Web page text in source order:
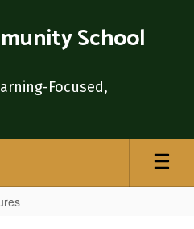
School
Focused,